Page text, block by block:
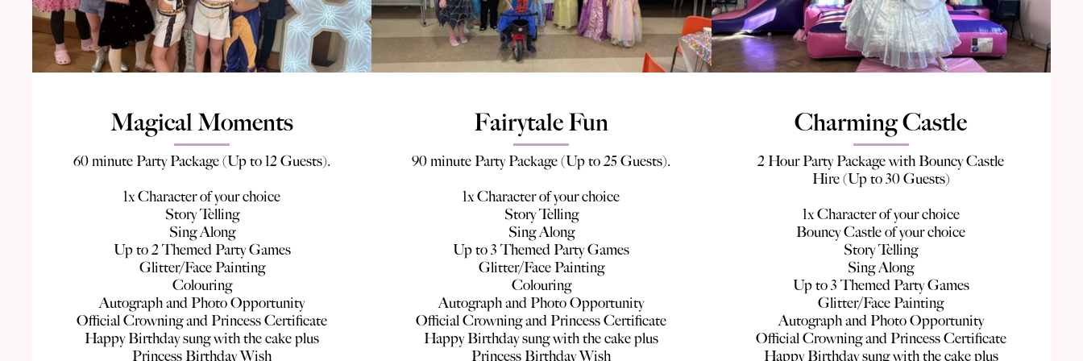
Magical Moments
60 minute Party Package (Up to 12 Guests).
1x Character of your choice
Story Telling
Sing Along
Up to 2 Themed Party Games
Glitter/Face Painting
Colouring
Autograph and Photo Opportunity
Official Crowning and Princess Certificate
Happy Birthday sung with the cake plus
Princess Birthday Wish
Fairytale Fun
90 minute Party Package (Up to 25 Guests).
1x Character of your choice
Story Telling
Sing Along
Up to 3 Themed Party Games
Glitter/Face Painting
Colouring
Autograph and Photo Opportunity
Official Crowning and Princess Certificate
Happy Birthday sung with the cake plus
Princess Birthday Wish
Charming Castle
2 Hour Party Package with Bouncy Castle
Hire (Up to 30 Guests)
1x Character of your choice
Bouncy Castle of your choice
Story Telling
Sing Along
Up to 3 Themed Party Games
Glitter/Face Painting
Autograph and Photo Opportunity
Official Crowning and Princess Certificate
Happy Birthday sung with the cake plus